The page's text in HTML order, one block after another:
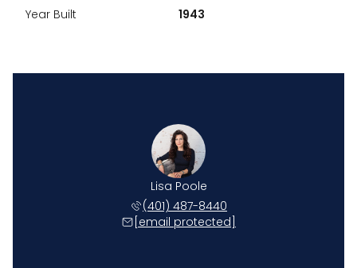
Year Built 1943
Lisa Poole
(401) 487-8440
[email protected]